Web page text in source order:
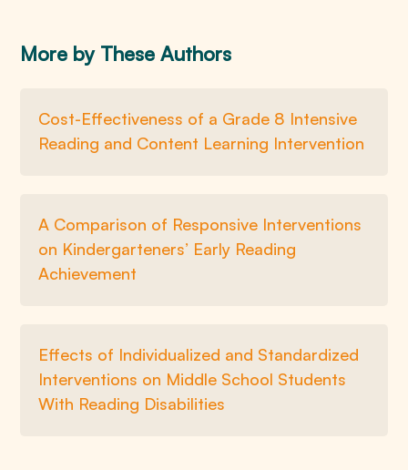
More by These Authors
Cost-Effectiveness of a Grade 8 Intensive
Reading and Content Learning Intervention
A Comparison of Responsive Interventions
on Kindergarteners’ Early Reading
Achievement
Effects of Individualized and Standardized
Interventions on Middle School Students
With Reading Disabilities